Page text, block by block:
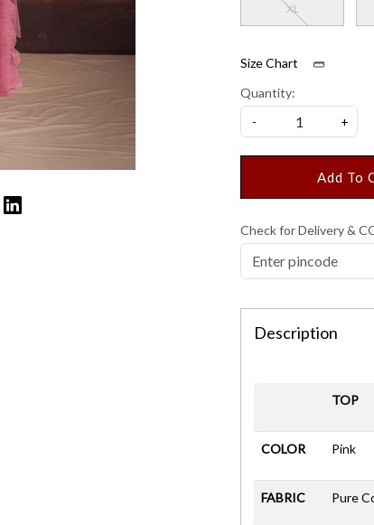
XL
Size Chart
Quantity:
-
+
Add To
Check for Delivery &
Description
TOP
COLOR Pink
FABRIC Pure